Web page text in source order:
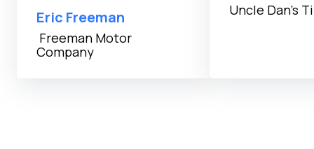
Eric Freeman
Freeman Motor
Company
Uncle Dan's